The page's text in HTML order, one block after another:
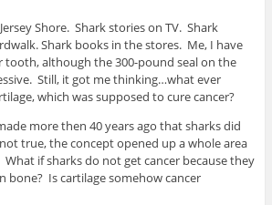
Shore. Shark stories on TV. Shark
Shark books in the stores. Me, I have
tooth, although the 300-pound seal on the
Still, it got me thinking…what ever
which was supposed to cure cancer?
more then 40 years ago that sharks did
true, the concept opened up a whole area
if sharks do not get cancer because they
bone? Is cartilage somehow cancer